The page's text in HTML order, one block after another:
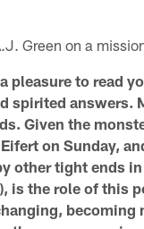
Green on a
pleasure to read
spirited answers.
Given the
on Sunday,
other tight ends
is the role of this
becoming